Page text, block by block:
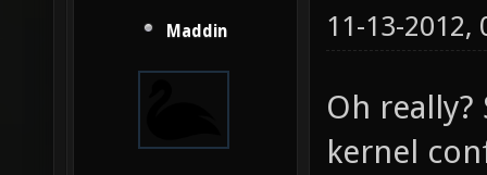
Maddin 11-13-2012,
Oh
kernel